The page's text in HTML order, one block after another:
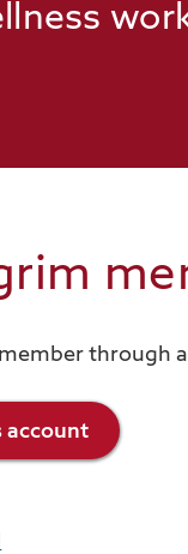
through
account